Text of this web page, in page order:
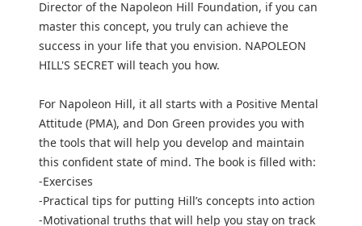
Director of the Napoleon Hill Foundation, if you can
master this concept, you truly can achieve the
success in your life that you envision. NAPOLEON
HILL'S SECRET will teach you how.
For Napoleon Hill, it all starts with a Positive Mental
Attitude (PMA), and Don Green provides you with
the tools that will help you develop and maintain
this confident state of mind. The book is filled with:
-Exercises
-Practical tips for putting Hill’s concepts into action
-Motivational truths that will help you stay on track